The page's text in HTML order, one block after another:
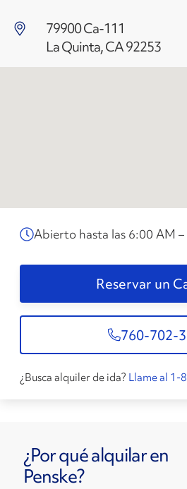
79900 Ca-111
La Quinta, CA 92253
Abierto hasta las 6:00 AM
Reservar un
760-702-
¿Busca alquiler de ida? Llame al 1-
¿Por qué alquilar en
Penske?